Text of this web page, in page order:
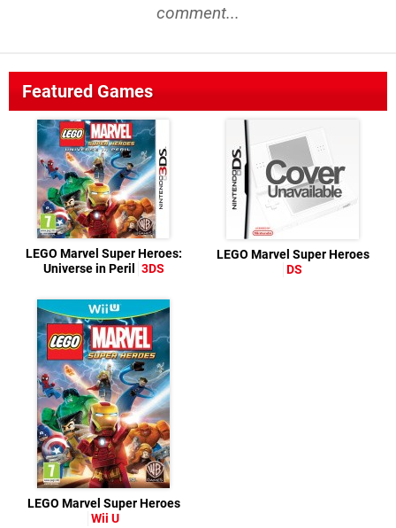
comment...
Featured Games
LEGO Marvel Super Heroes:
Universe in Peril
3DS
LEGO Marvel Super Heroes
DS
LEGO Marvel Super Heroes
Wii U